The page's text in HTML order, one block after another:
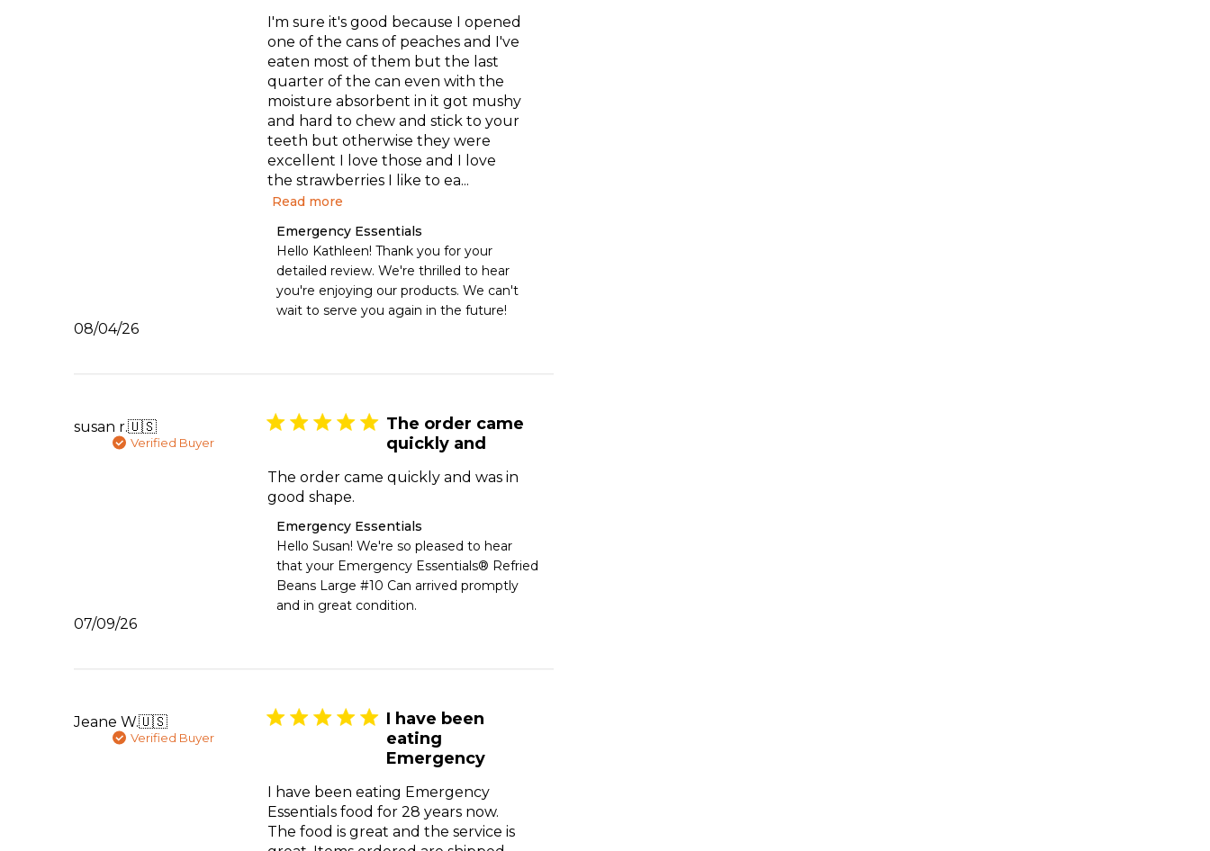
I'm sure it's good because I opened
one of the cans of peaches and I've
eaten most of them but the last
quarter of the can even with the
moisture absorbent in it got mushy
and hard to chew and stick to your
teeth but otherwise they were
excellent I love those and I love
the strawberries I like to ea...
Read more
Comments
by
Store
Owner
on
Review
Aug
04
Emergency Essentials
Hello Kathleen! Thank you for your
detailed review. We're thrilled to hear
you're enjoying our products. We can't
wait to serve you again in the future!
Published
08/04/26
susan r.🇺🇸
Verified Buyer
The order came
quickly and
The order came quickly and was in
good shape.
Comments
by
Store
Owner
on
Review
Jul
10
Emergency Essentials
Hello Susan! We're so pleased to hear
that your Emergency Essentials® Refried
Beans Large #10 Can arrived promptly
and in great condition.
Published
07/09/26
Jeane W.🇺🇸
Verified Buyer
I have been
eating
Emergency
I have been eating Emergency
Essentials food for 28 years now.
The food is great and the service is